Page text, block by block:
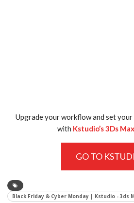
Upgrade your workflow and set
with Kstudio’s 3Ds
GO TO
Black Friday & Cyber Monday | Kstudio - 3ds